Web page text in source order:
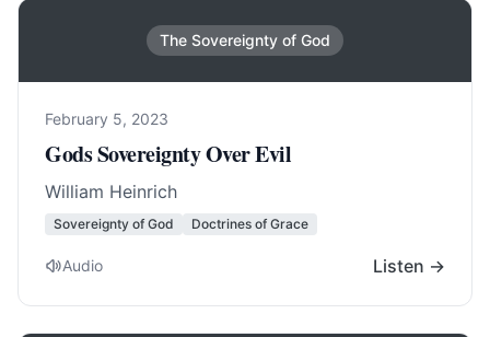
The Sovereignty of God
February 5, 2023
Gods Sovereignty Over Evil
William Heinrich
Sovereignty of God Doctrines of Grace
Audio Listen →